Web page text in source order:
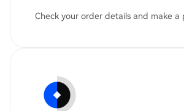
Check your order details and make a